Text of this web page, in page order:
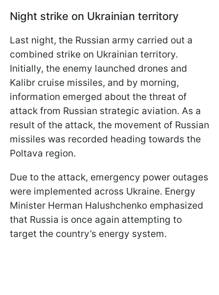
Night strike on Ukrainian territory
Last night, the Russian army carried out a
combined strike on Ukrainian territory.
Initially, the enemy launched drones and
Kalibr cruise missiles, and by morning,
information emerged about the threat of
attack from Russian strategic aviation. As a
result of the attack, the movement of Russian
missiles was recorded heading towards the
Poltava region.
Due to the attack, emergency power outages
were implemented across Ukraine. Energy
Minister Herman Halushchenko emphasized
that Russia is once again attempting to
target the country’s energy system.